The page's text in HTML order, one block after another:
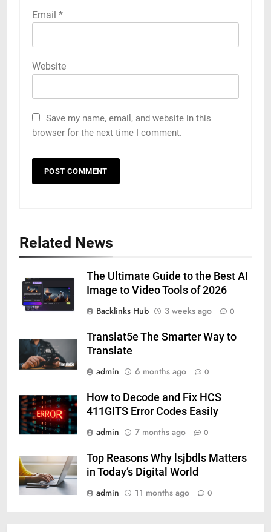
Email *
Website
Save my name, email, and website in this
browser for the next time I comment.
Related News
The Ultimate Guide to the Best AI
Image to Video Tools of 2026
Backlinks Hub
3 weeks ago 0
Translat5e The Smarter Way to
Translate
admin
6 months ago 0
How to Decode and Fix HCS
411GITS Error Codes Easily
admin
7 months ago 0
Top Reasons Why lsjbdls Matters
in Today’s Digital World
admin
11 months ago 0